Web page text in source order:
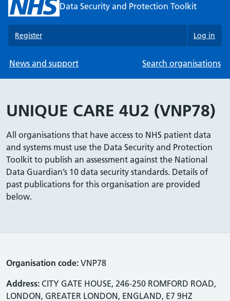
Data Security and Protection Toolkit
Register Log in
News and support Search organisations
UNIQUE CARE 4U2 (VNP78)
All organisations that have access to NHS patient data
and systems must use the Data Security and Protection
Toolkit to publish an assessment against the National
Data Guardian’s 10 data security standards. Details of
past publications for this organisation are provided
below.
Organisation code: VNP78
Address: CITY GATE HOUSE, 246-250 ROMFORD ROAD,
LONDON, GREATER LONDON, ENGLAND, E7 9HZ